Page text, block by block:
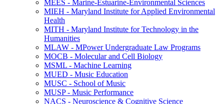
MEES -​ Marine-​Estuarine-​Environmental Sciences
MIEH -​ Maryland Institute for Applied Environmental
Health
MITH -​ Maryland Institute for Technology in the
Humanities
MLAW -​ MPower Undergraduate Law Programs
MOCB -​ Molecular and Cell Biology
MSML -​ Machine Learning
MUED -​ Music Education
MUSC -​ School of Music
MUSP -​ Music Performance
NACS -​ Neuroscience &​ Cognitive Science